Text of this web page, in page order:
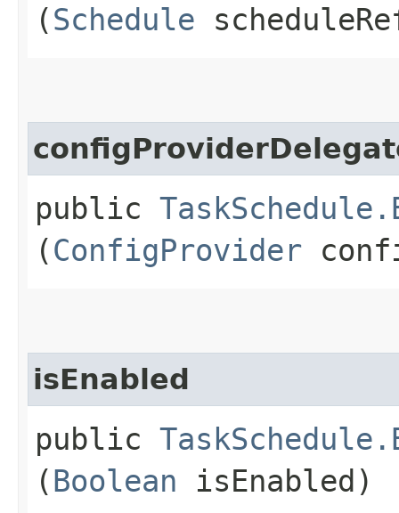
(Schedule
public
(ConfigProvider
isEnabled
public
(Boolean isEnabled)